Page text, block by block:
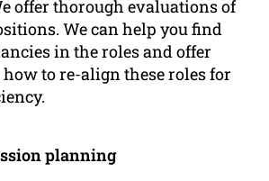
offer thorough evaluations of
We can help you find
in the roles and offer
to re-align these roles for
planning